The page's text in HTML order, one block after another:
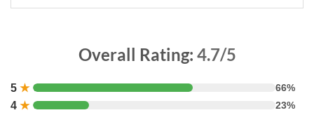
Overall Rating: 4.7/5
5 ★ 66%
4 ★ 23%